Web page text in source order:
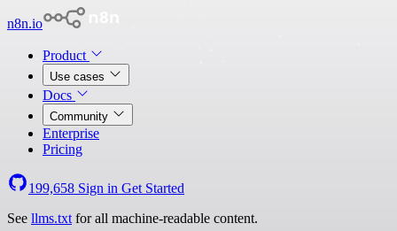
n8n.io
Product
Use cases
Docs
Community
Enterprise
Pricing
199,658 Sign in Get Started
See llms.txt for all machine-readable content.